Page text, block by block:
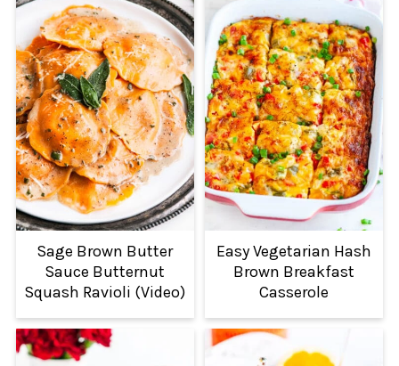
Sage Brown Butter
Sauce Butternut
Squash Ravioli (Video)
Easy Vegetarian Hash
Brown Breakfast
Casserole